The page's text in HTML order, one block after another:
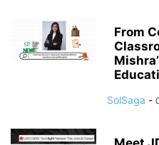
From
SolSaga -